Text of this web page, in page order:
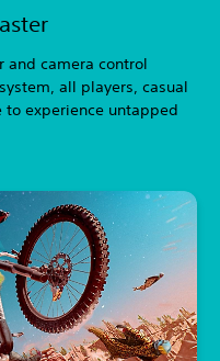
and camera control
all players, casual
to experience untapped